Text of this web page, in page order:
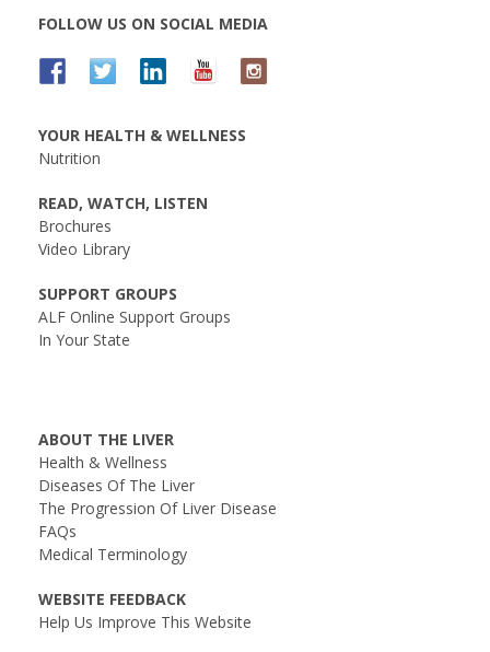
FOLLOW US ON SOCIAL MEDIA
YOUR HEALTH & WELLNESS
Nutrition
READ, WATCH, LISTEN
Brochures
Video Library
SUPPORT GROUPS
ALF Online Support Groups
In Your State
ABOUT THE LIVER
Health & Wellness
Diseases Of The Liver
The Progression Of Liver Disease
FAQs
Medical Terminology
WEBSITE FEEDBACK
Help Us Improve This Website